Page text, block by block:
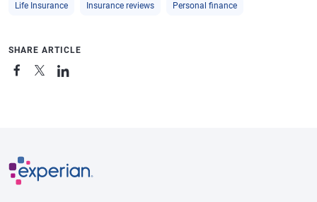
Life Insurance Insurance reviews Personal finance
SHARE ARTICLE